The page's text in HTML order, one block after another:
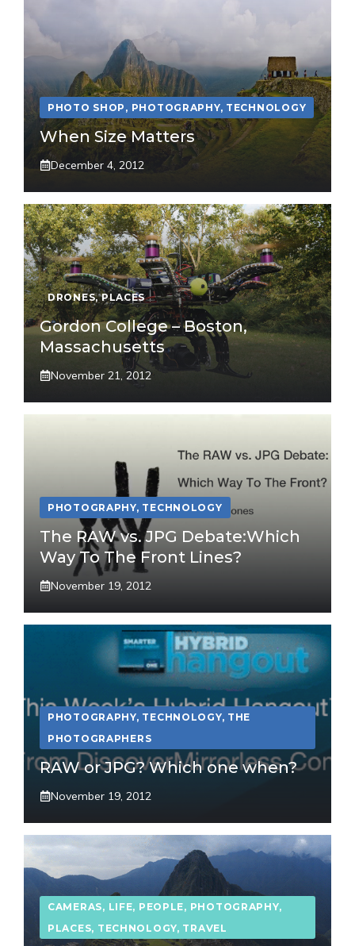
PHOTO SHOP , PHOTOGRAPHY, TECHNOLOGY
When Size Matters
December 4, 2012
DRONES,PLACES
Gordon College – Boston,
Massachusetts
November 21, 2012
PHOTOGRAPHY, TECHNOLOGY
The RAW vs. JPG Debate:Which
Way To The Front Lines?
November 19, 2012
PHOTOGRAPHY, TECHNOLOGY, THE
PHOTOGRAPHERS
RAW or JPG? Which one when?
November 19, 2012
CAMERAS, LIFE, PEOPLE, PHOTOGRAPHY,
PLACES, TECHNOLOGY, TRAVEL